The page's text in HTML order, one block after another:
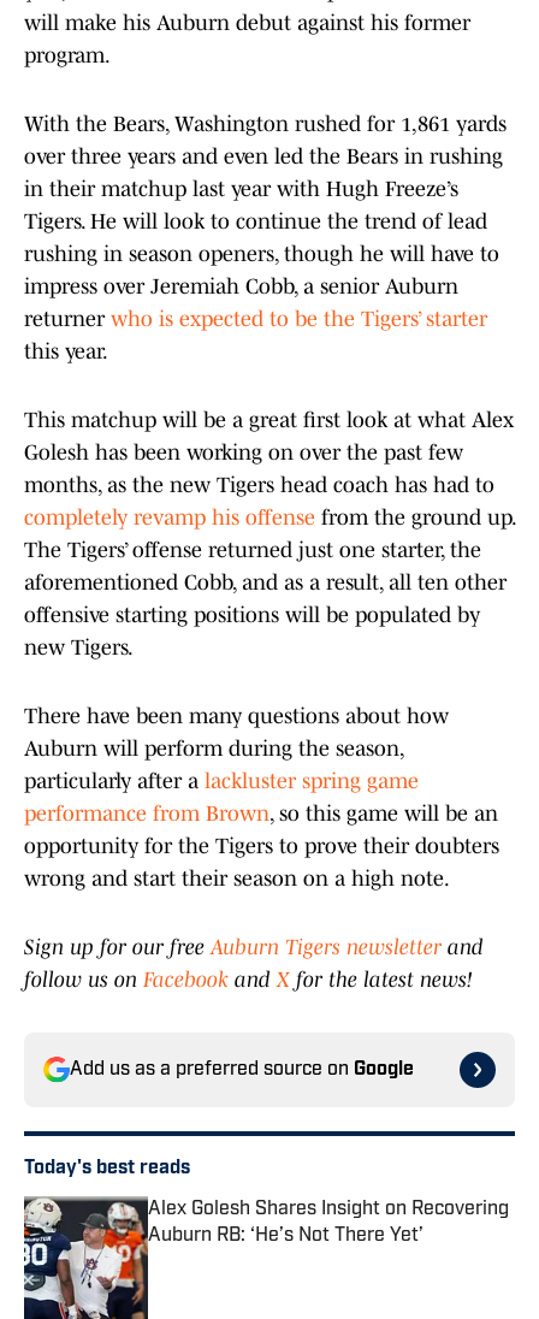
will make his Auburn debut against his former
program.
With the Bears, Washington rushed for 1,861 yards
over three years and even led the Bears in rushing
in their matchup last year with Hugh Freeze’s
Tigers. He will look to continue the trend of lead
rushing in season openers, though he will have to
impress over Jeremiah Cobb, a senior Auburn
returner who is expected to be the Tigers’ starter
this year.
This matchup will be a great first look at what Alex
Golesh has been working on over the past few
months, as the new Tigers head coach has had to
completely revamp his offense from the ground up.
The Tigers’ offense returned just one starter, the
aforementioned Cobb, and as a result, all ten other
offensive starting positions will be populated by
new Tigers.
There have been many questions about how
Auburn will perform during the season,
particularly after a lackluster spring game
performance from Brown, so this game will be an
opportunity for the Tigers to prove their doubters
wrong and start their season on a high note.
Sign up for our freeAuburn Tigers newsletter and
follow us on Facebook andX for the latest news!
Add us as a preferred source on Google
Today's best reads
Alex Golesh Shares Insight on Recovering
Auburn RB: ‘He’s Not There Yet’
Published by on Invalid Date